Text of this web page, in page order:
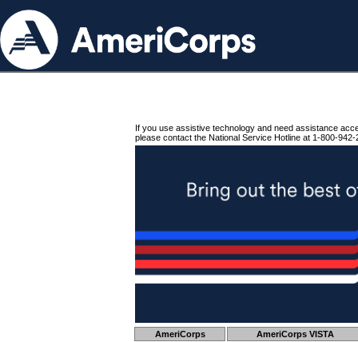
If you use assistive technology and need assistance
please contact the National Service Hotline at 1-800-942-
AmeriCorps AmeriCorps VISTA